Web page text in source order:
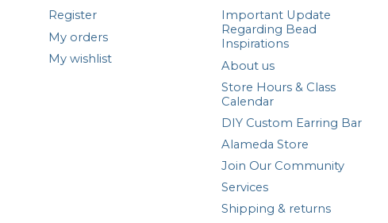
Register
My orders
My wishlist
Important Update
Regarding Bead
Inspirations
About us
Store Hours & Class
Calendar
DIY Custom Earring Bar
Alameda Store
Join Our Community
Services
Shipping & returns